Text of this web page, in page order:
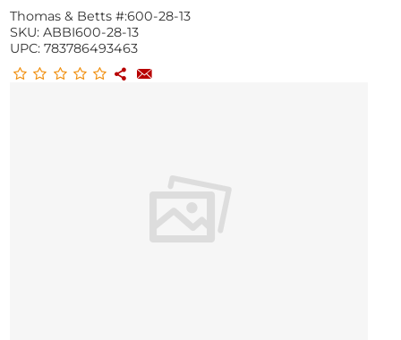
Thomas & Betts #:600-28-13
SKU:ABBI600-28-13
UPC:783786493463